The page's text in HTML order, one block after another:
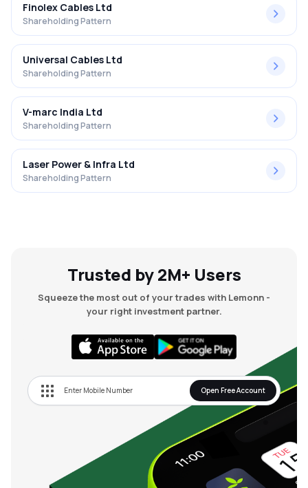
Finolex Cables Ltd
Shareholding Pattern
Universal Cables Ltd
Shareholding Pattern
V-marc India Ltd
Shareholding Pattern
Laser Power & Infra Ltd
Shareholding Pattern
Trusted by 2M+ Users
Squeeze the most out of your trades with Lemonn -
your right investment partner.
Open Free Account